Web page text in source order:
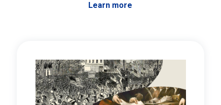
Learn more